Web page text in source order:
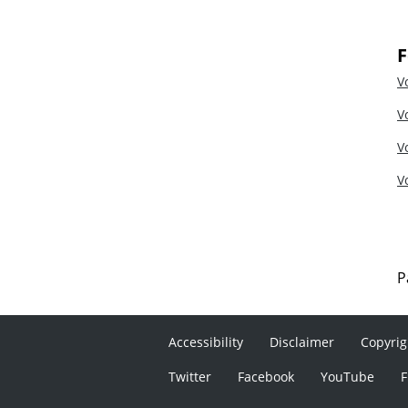
Accessibility Disclaimer
Twitter
Facebook YouTube